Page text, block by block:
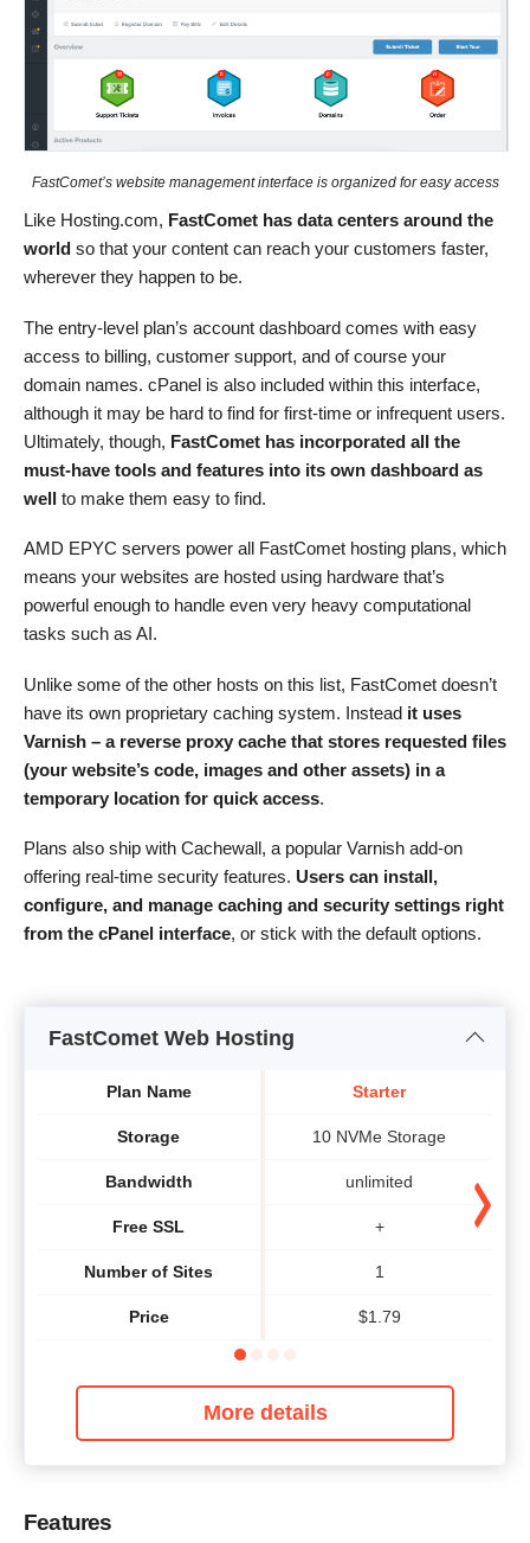
FastComet’s website management interface is organized for easy access
Like Hosting.com, FastComet has data centers around the
world so that your content can reach your customers faster,
wherever they happen to be.
The entry-level plan’s account dashboard comes with easy
access to billing, customer support, and of course your
domain names. cPanel is also included within this interface,
although it may be hard to find for first-time or infrequent users.
Ultimately, though, FastComet has incorporated all the
must-have tools and features into its own dashboard as
well to make them easy to find.
AMD EPYC servers power all FastComet hosting plans, which
means your websites are hosted using hardware that’s
powerful enough to handle even very heavy computational
tasks such as AI.
Unlike some of the other hosts on this list, FastComet doesn’t
have its own proprietary caching system. Instead it uses
Varnish – a reverse proxy cache that stores requested files
(your website’s code, images and other assets) in a
temporary location for quick access.
Plans also ship with Cachewall, a popular Varnish add-on
offering real-time security features. Users can install,
configure, and manage caching and security settings right
from the cPanel interface, or stick with the default options.
FastComet Web Hosting
Plan Name
Storage
Bandwidth
Free SSL
Number of Sites
Price
Starter
10 NVMe Storage
unlimited
+
1
$1.79
More details
Features